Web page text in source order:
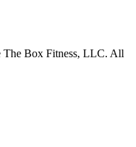
Box Fitness, LLC. All